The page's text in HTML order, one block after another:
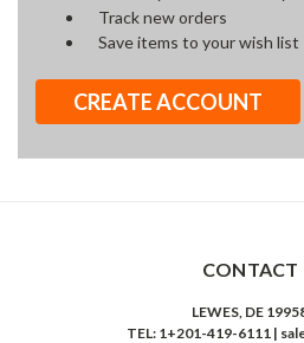
Track new orders
Save items to your wish list
CREATE ACCOUNT
CONTACT
LEWES, DE
TEL: 1+201-419-6111 |